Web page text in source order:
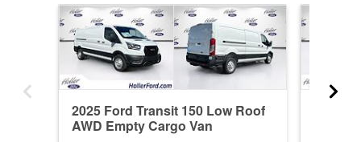
2025 Ford Transit 150 Low Roof
AWD Empty Cargo Van